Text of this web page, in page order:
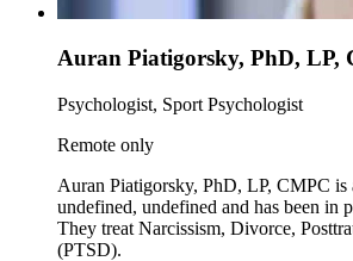
Auran Piatigorsky, PhD, LP,
Psychologist, Sport Psychologist
Remote only
Auran Piatigorsky, PhD, LP, CMPC is
undefined, undefined and has been in
They treat Narcissism, Divorce,
(PTSD).